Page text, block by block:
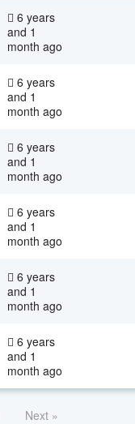
6 years
and 1
month ago
6 years
and 1
month ago
6 years
and 1
month ago
6 years
and 1
month ago
6 years
and 1
month ago
6 years
and 1
month ago
Next »